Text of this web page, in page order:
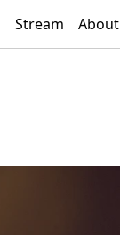
Stream About